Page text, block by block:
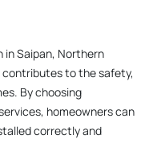
in Saipan, Northern
contributes to the safety,
By choosing
homeowners can
correctly and